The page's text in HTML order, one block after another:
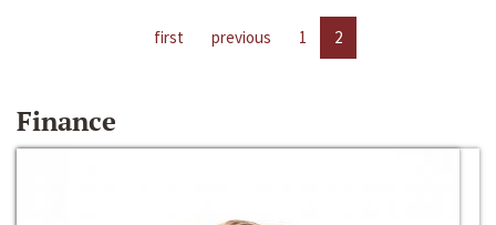
first previous 1 2
Finance